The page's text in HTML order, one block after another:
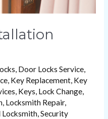
, Door Locks Service,
, Key Replacement, Key
, Keys, Lock Change,
, Locksmith Repair,
Locksmith,Security